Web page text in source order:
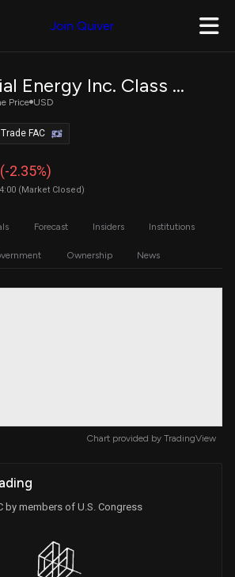
Join Quiver
Factorial Energy Inc. Class A Common Stock
Price USD
(-2.35%)
(Market Closed)
Trade FAC
Forecast Insiders Institutions
Ownership News
Chart provided by TradingView
by members of U.S. Congress